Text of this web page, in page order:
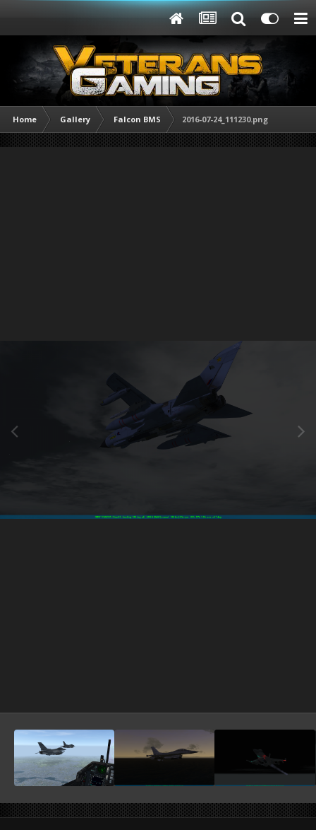
Home Gallery Falcon BMS 2016-07-24_111230.png